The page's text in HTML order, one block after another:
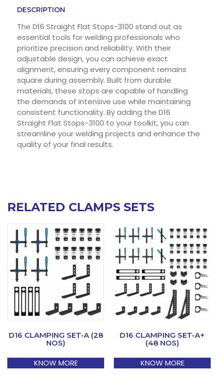
DESCRIPTION
The D16 Straight Flat Stops-3100 stand out as
essential tools for welding professionals who
prioritize precision and reliability. With their
adjustable design, you can achieve exact
alignment, ensuring every component remains
square during assembly. Built from durable
materials, these stops are capable of handling
the demands of intensive use while maintaining
consistent functionality. By adding the D16
Straight Flat Stops-3100 to your toolkit, you can
streamline your welding projects and enhance the
quality of your final results.
RELATED CLAMPS SETS
D16 CLAMPING SET-A (28
NOS)
KNOW MORE
D16 CLAMPING SET-A+
(48 NOS)
KNOW MORE